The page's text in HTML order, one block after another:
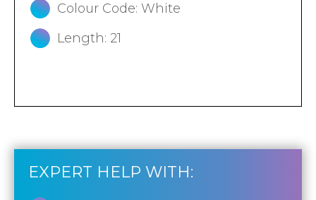
EXPERT HELP WITH:
Colour Code: White
Length: 21